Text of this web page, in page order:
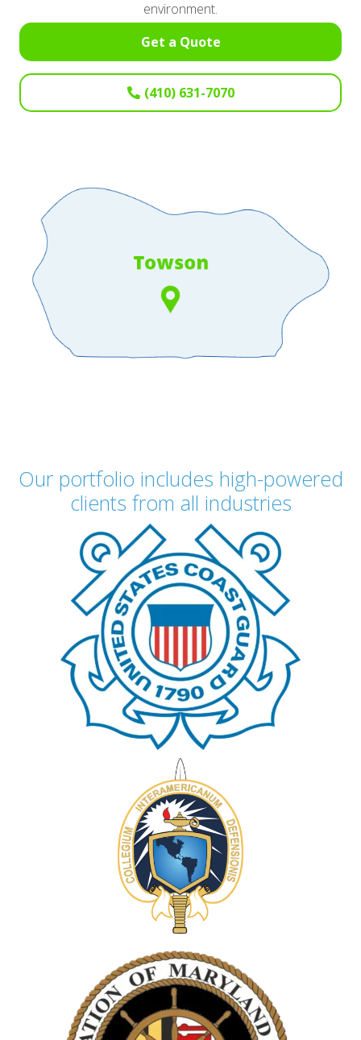
environment.
Get a Quote
(410) 631-7070
Our portfolio includes high-powered
clients from all industries